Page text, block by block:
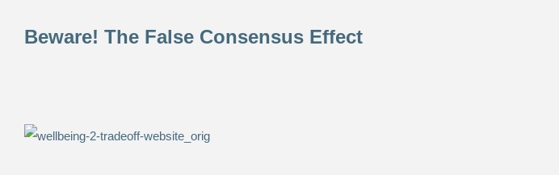
Beware! The False Consensus Effect